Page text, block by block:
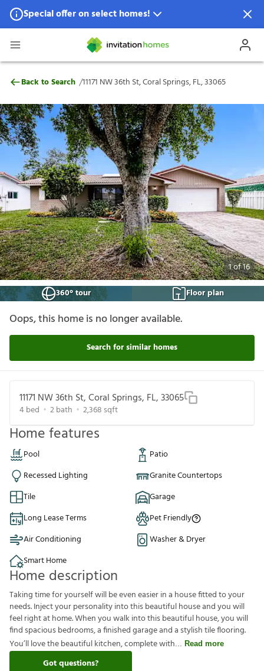
Special offer on select homes!
Special offer available in select locations.
11171 NW 36th St, Coral Springs, FL, 33065
Back to Search /11171 NW 36th St, Coral Springs, FL, 33065
1of16
360° tour
Floor plan
Oops, this home is no longer available.
Search for similar homes
11171 NW 36th St, Coral Springs, FL, 33065
4bed 2bath 2,368 sqft
Home features
Pool
Patio
Recessed Lighting
Granite Countertops
Tile
Garage
Long Lease Terms
Pet Friendly
Air Conditioning
Washer & Dryer
Smart Home
Home description
Taking time for yourself will be even easier in a house fitted to your
needs. Inject your personality into this beautiful house and you will
feel right at home. When you walk into this beautiful house, you will
find spacious bedrooms, a finished garage and a stylish tile flooring.
You’ll love the beautiful kitchen, complete with
Read more
Got questions?